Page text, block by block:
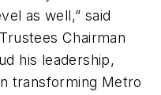
as well,” said
Chairman
his leadership,
transforming Metro